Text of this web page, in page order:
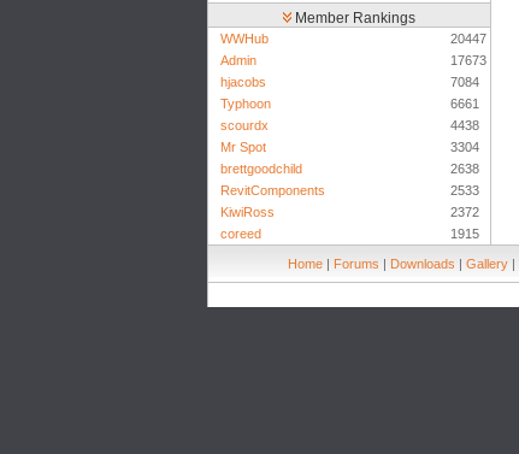
Member Rankings
WWHub
20447
Admin
17673
hjacobs
7084
Typhoon
6661
scourdx
4438
Mr Spot
3304
brettgoodchild
2638
RevitComponents
2533
KiwiRoss
2372
coreed
1915
Home | Forums | Downloads | Gallery |